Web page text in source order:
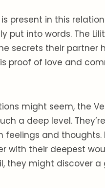
present in this
put into words. The
secrets their partner
proof of love and
might seem, the
a deep level.
and thoughts.
with their deepest
they might discover